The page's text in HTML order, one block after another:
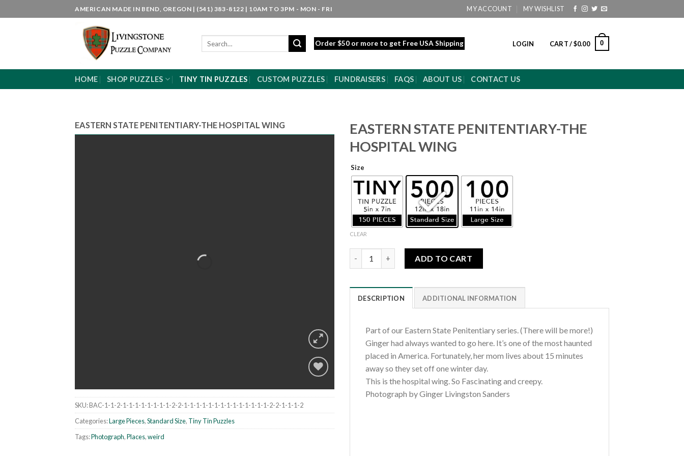
to
AMERICAN MADE IN BEND, OREGON | (541) 383-8122 | 10AM TO 3PM - MON - FRI MY ACCOUNT MY WISHLIST
Order $50 or more to get Free USA Shipping LOGIN CART /$0.00 0
HOME SHOP PUZZLES TINY TIN PUZZLES CUSTOM PUZZLES FUNDRAISERS FAQS ABOUT US CONTACT US
EASTERN STATE PENITENTIARY-THE HOSPITAL WING
wishlist
SKU:BAC-1-1-2-1-1-1-1-1-1-1-1-2-2-1-1-1-1-1-1-1-1-1-1-1-1-1-1-2-2-1-1-1-2
Categories:Large Pieces,Standard Size, Tiny Tin Puzzles
Tags:Photograph,Places,weird
EASTERN STATE PENITENTIARY-THE
HOSPITAL WING
Size
CLEAR
ADD TO CART
DESCRIPTION ADDITIONAL INFORMATION
Part of our Eastern State Penitentiary series. (There will be more!)
Ginger had always wanted to go here. It’s one of the most haunted
placed in America. Fortunately, her mom lives about 15 minutes
away so they set off one winter day.
This is the hospital wing. So Fascinating and creepy.
Photograph by Ginger Livingston Sanders